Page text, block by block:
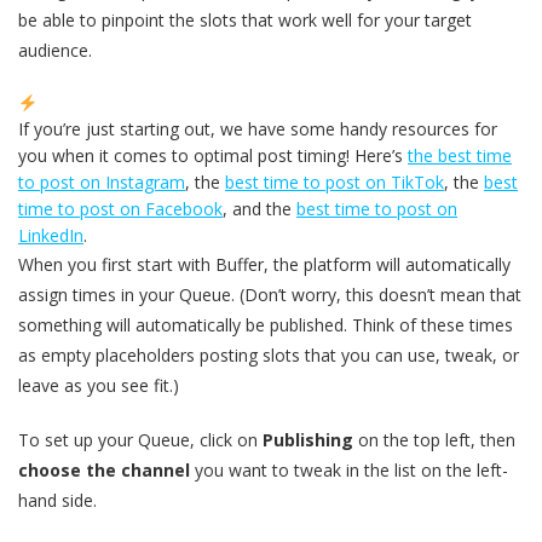
be able to pinpoint the slots that work well for your target
audience.
If you’re just starting out, we have some handy resources for
you when it comes to optimal post timing! Here’sthe best time
to post on Instagram, the best time to post on TikTok, the best
time to post on Facebook, and the best time to post on
LinkedIn.
When you first start with Buffer, the platform will automatically
assign times in your Queue. (Don’t worry, this doesn’t mean that
something will automatically be published. Think of these times
as empty placeholders posting slots that you can use, tweak, or
leave as you see fit.)
To set up your Queue, click on Publishing on the top left, then
choose the channel you want to tweak in the list on the left-
hand side.